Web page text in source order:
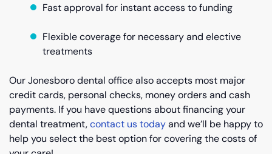
Fast approval for instant access to funding
Flexible coverage for necessary and elective
treatments
Our Jonesboro dental office also accepts most major
credit cards, personal checks, money orders and cash
payments. If you have questions about financing your
dental treatment,contact us todayand we’ll be happy to
help you select the best option for covering the costs of